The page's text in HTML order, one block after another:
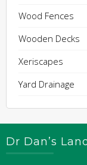
Wood Fences
Wooden Decks
Xeriscapes
Yard Drainage
Dr Dan’s